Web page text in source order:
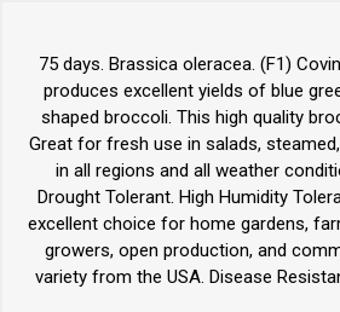
75 days. Brassica oleracea. (F1)
produces excellent yields of blue
shaped broccoli. This high quality
Great for fresh use in salads, steamed,
in all regions and all weather
Drought Tolerant. High Humidity
excellent choice for home gardens,
growers, open production, and
variety from the USA. Disease